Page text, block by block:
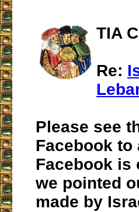
TIA
Re:
Please see
Facebook to
Facebook is
we pointed
made by